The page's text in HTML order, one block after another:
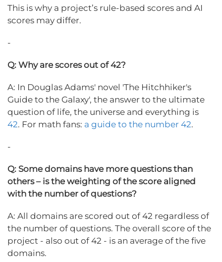
This is why a project’s rule-based scores and AI
scores may differ.
-
Q: Why are scores out of 42?
A: In Douglas Adams' novel 'The Hitchhiker's
Guide to the Galaxy', the answer to the ultimate
question of life, the universe and everything is
42. For math fans: a guide to the number 42.
-
Q: Some domains have more questions than
others – is the weighting of the score aligned
with the number of questions?
A: All domains are scored out of 42 regardless of
the number of questions. The overall score of the
project - also out of 42 - is an average of the five
domains.